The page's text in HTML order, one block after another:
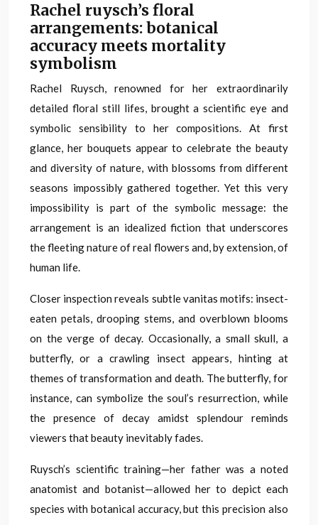
Rachel ruysch’s floral
arrangements: botanical
accuracy meets mortality
symbolism
Rachel Ruysch, renowned for her extraordinarily
detailed floral still lifes, brought a scientific eye and
symbolic sensibility to her compositions. At first
glance, her bouquets appear to celebrate the beauty
and diversity of nature, with blossoms from different
seasons impossibly gathered together. Yet this very
impossibility is part of the symbolic message: the
arrangement is an idealized fiction that underscores
the fleeting nature of real flowers and, by extension, of
human life.
Closer inspection reveals subtle vanitas motifs: insect-
eaten petals, drooping stems, and overblown blooms
on the verge of decay. Occasionally, a small skull, a
butterfly, or a crawling insect appears, hinting at
themes of transformation and death. The butterfly, for
instance, can symbolize the soul’s resurrection, while
the presence of decay amidst splendour reminds
viewers that beauty inevitably fades.
Ruysch’s scientific training—her father was a noted
anatomist and botanist—allowed her to depict each
species with botanical accuracy, but this precision also